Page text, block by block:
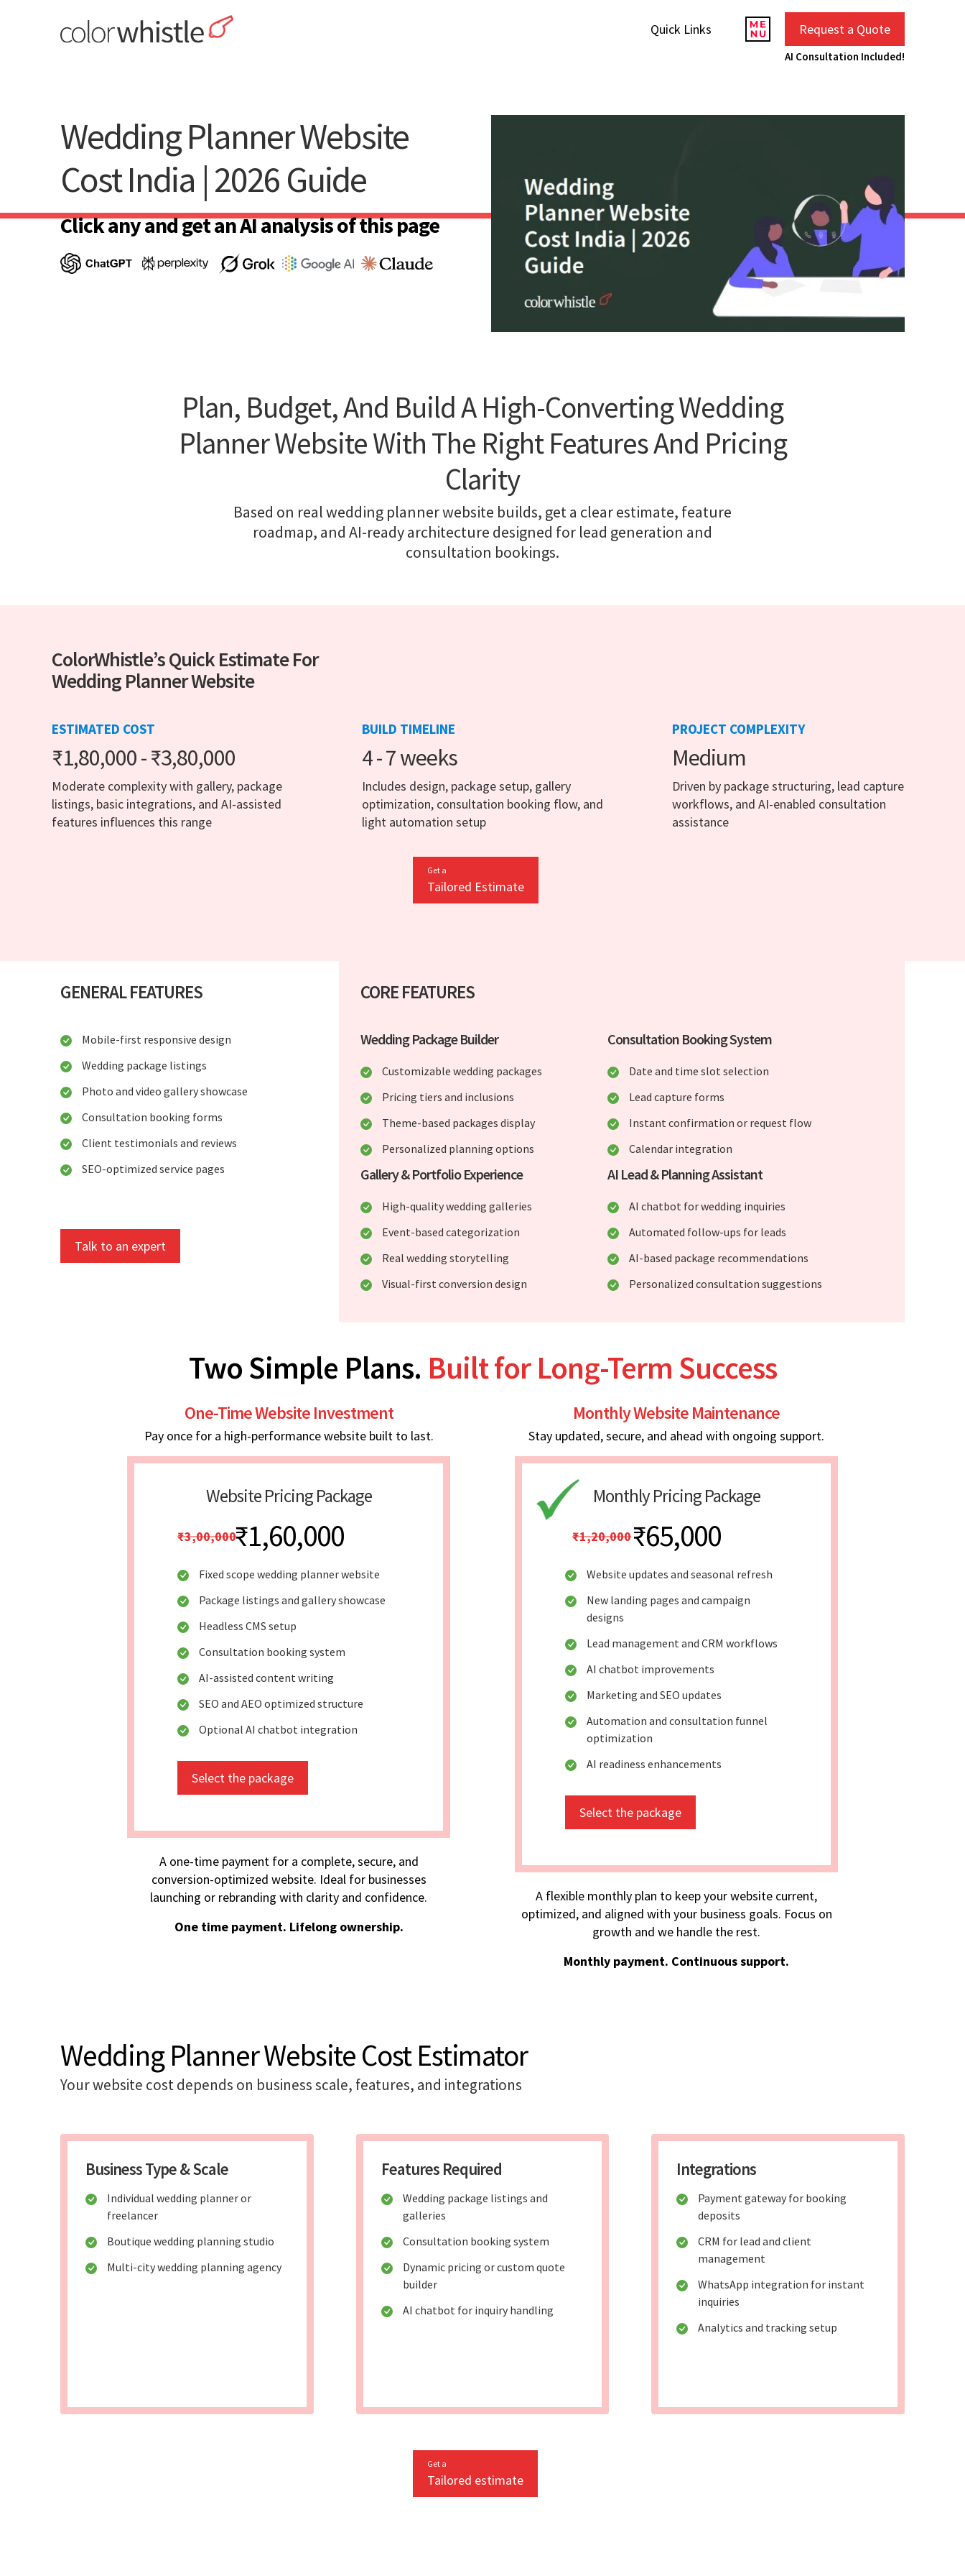
Quick Links Request a Quote
AI Consultation Included!
Wedding Planner Website
Cost India | 2026 Guide
Click any and get an AI analysis of this page
Plan, Budget, And Build A High-Converting Wedding
Planner Website With The Right Features And Pricing
Clarity
Based on real wedding planner website builds, get a clear estimate, feature
roadmap, and AI-ready architecture designed for lead generation and
consultation bookings.
ColorWhistle’s Quick Estimate For
Wedding Planner Website
ESTIMATED COST
₹1,80,000 - ₹3,80,000
Moderate complexity with gallery, package
listings, basic integrations, and AI-assisted
features influences this range
BUILD TIMELINE
4 - 7 weeks
Includes design, package setup, gallery
optimization, consultation booking flow, and
light automation setup
PROJECT COMPLEXITY
Medium
Driven by package structuring, lead capture
workflows, and AI-enabled consultation
assistance
Get a
Tailored Estimate
GENERAL FEATURES
Mobile-first responsive design
Wedding package listings
Photo and video gallery showcase
Consultation booking forms
Client testimonials and reviews
SEO-optimized service pages
Talk to an expert
CORE FEATURES
Wedding Package Builder
Customizable wedding packages
Pricing tiers and inclusions
Theme-based packages display
Personalized planning options
Consultation Booking System
Date and time slot selection
Lead capture forms
Instant confirmation or request flow
Calendar integration
Gallery & Portfolio Experience
High-quality wedding galleries
Event-based categorization
Real wedding storytelling
Visual-first conversion design
AI Lead & Planning Assistant
AI chatbot for wedding inquiries
Automated follow-ups for leads
AI-based package recommendations
Personalized consultation suggestions
Two Simple Plans. Built for Long-Term Success
One-Time Website Investment
Pay once for a high-performance website built to last.
Website Pricing Package
₹3,00,000₹1,60,000
Fixed scope wedding planner website
Package listings and gallery showcase
Headless CMS setup
Consultation booking system
AI-assisted content writing
SEO and AEO optimized structure
Optional AI chatbot integration
Select the package
A one-time payment for a complete, secure, and
conversion-optimized website. Ideal for businesses
launching or rebranding with clarity and confidence.
One time payment. Lifelong ownership.
Monthly Website Maintenance
Stay updated, secure, and ahead with ongoing support.
Monthly Pricing Package
₹1,20,000₹65,000
Website updates and seasonal refresh
New landing pages and campaign
designs
Lead management and CRM workflows
AI chatbot improvements
Marketing and SEO updates
Automation and consultation funnel
optimization
AI readiness enhancements
Select the package
A flexible monthly plan to keep your website current,
optimized, and aligned with your business goals. Focus on
growth and we handle the rest.
Monthly payment. Continuous support.
Wedding Planner Website Cost Estimator
Your website cost depends on business scale, features, and integrations
Business Type & Scale
Individual wedding planner or
freelancer
Boutique wedding planning studio
Multi-city wedding planning agency
Features Required
Wedding package listings and
galleries
Consultation booking system
Dynamic pricing or custom quote
builder
AI chatbot for inquiry handling
Integrations
Payment gateway for booking
deposits
CRM for lead and client
management
WhatsApp integration for instant
inquiries
Analytics and tracking setup
Get a
Tailored estimate